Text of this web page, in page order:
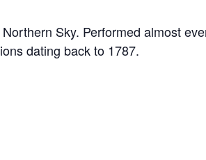
Sky. Performed almost
dating back to 1787.